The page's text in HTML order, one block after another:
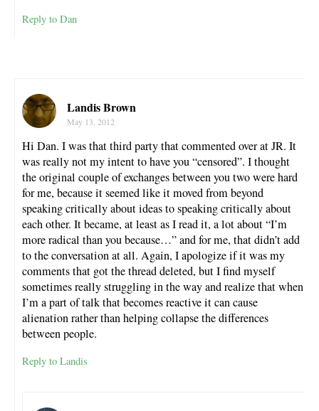
Reply to Dan
Landis Brown
May 13, 2012
Hi Dan. I was that third party that commented over at JR. It
was really not my intent to have you “censored”. I thought
the original couple of exchanges between you two were hard
for me, because it seemed like it moved from beyond
speaking critically about ideas to speaking critically about
each other. It became, at least as I read it, a lot about “I’m
more radical than you because…” and for me, that didn’t add
to the conversation at all. Again, I apologize if it was my
comments that got the thread deleted, but I find myself
sometimes really struggling in the way and realize that when
I’m a part of talk that becomes reactive it can cause
alienation rather than helping collapse the differences
between people.
Reply to Landis